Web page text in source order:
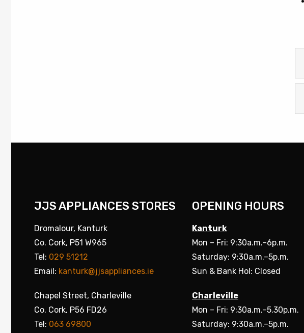
JJS APPLIANCES STORES
Dromalour, Kanturk
Co. Cork, P51 W965
Tel: 029 51212
Email: kanturk@jjsappliances.ie
Chapel Street, Charleville
Co. Cork, P56 FD26
Tel: 063 69800
OPENING HOURS
Kanturk
Mon – Fri: 9:30a.m.–6p.m.
Saturday: 9:30a.m.–5p.m.
Sun & Bank Hol: Closed
Charleville
Mon – Fri: 9:30a.m.–5.30p.m.
Saturday: 9:30a.m.–5p.m.